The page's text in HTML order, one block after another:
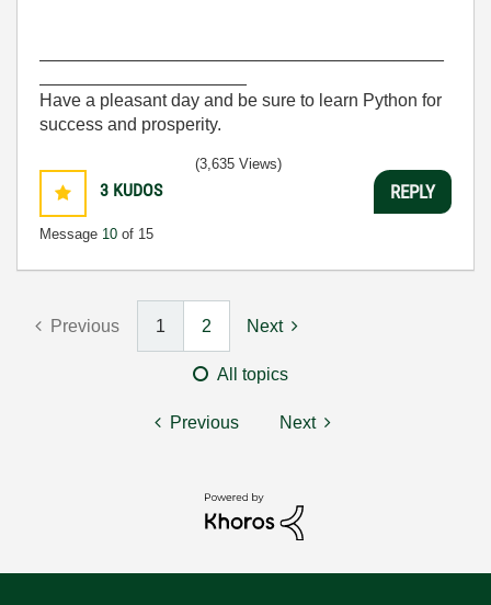
Have a pleasant day and be sure to learn Python for
success and prosperity.
3 KUDOS
Message 10 of 15
(3,635 Views)
REPLY
Previous 1 2 Next
All topics
Previous Next